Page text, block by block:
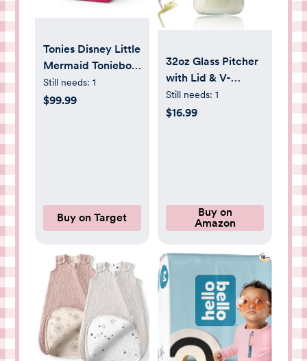
Tonies Disney Little
Mermaid Toniebox
Player Starter Set
Still needs: 1
$99.99
Buy on Target
32oz Glass Pitcher
with Lid & V-
shaped Pour Spout
- 1 Quart
Breastmilk Storage
Container
Still needs: 1
$16.99
Buy on
Amazon